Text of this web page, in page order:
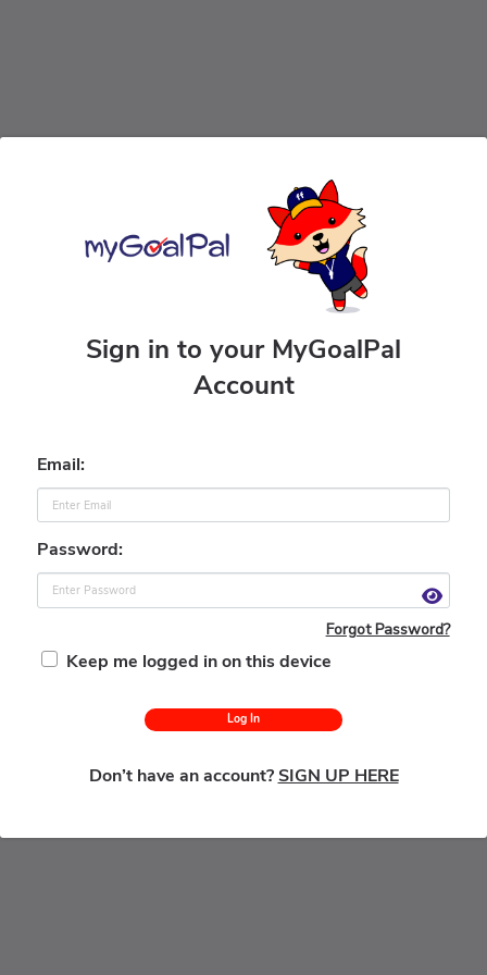
Sign in to your MyGoalPal
Account
Email:
Password:
Forgot Password?
Keep me logged in on this device
Log In
Don’t have an account?SIGN UP HERE